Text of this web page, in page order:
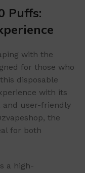
Puffs:
with the
for those who
disposable
with its
and user-friendly
the
for both
a high-